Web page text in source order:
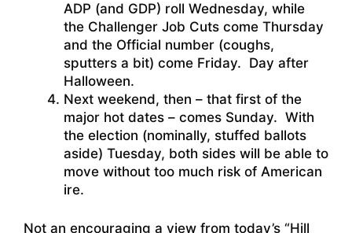
ADP (and GDP) roll Wednesday, while
the Challenger Job Cuts come Thursday
and the Official number (coughs,
sputters a bit) come Friday. Day after
Halloween.
Next weekend, then – that first of the
major hot dates – comes Sunday. With
the election (nominally, stuffed ballots
aside) Tuesday, both sides will be able to
move without too much risk of American
ire.
Not an encouraging a view from today’s “Hill